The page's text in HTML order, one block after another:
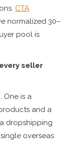
CTA
normalized 30–
pool is
seller
One is a
and a
dropshipping
overseas